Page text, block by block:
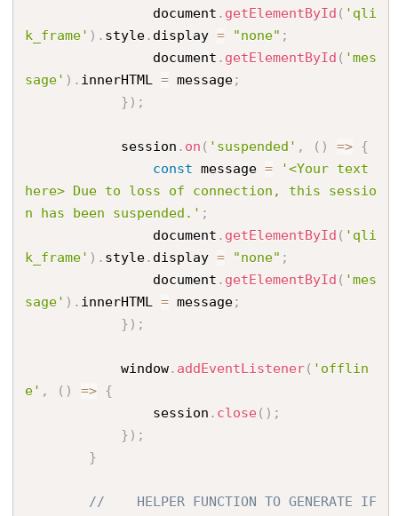
                document
. getElementById ( 'qli
k_frame' ) . style. display = "none" ;
                document
. getElementById ( 'mes
sage' ) . innerHTML = message;
} ) ;
            session
. on ( 'suspended' , ( ) => {
const message =
'<Your text
here> Due to loss of connection, this sessio
n has been suspended.' ;
                document
. getElementById ( 'qli
k_frame' ) . style. display = "none" ;
                document
. getElementById ( 'mes
sage' ) . innerHTML = message;
} ) ;
            window
. addEventListener( 'offlin
e' , ( ) => {
                session
. close( ) ;
} ) ;
}
//    HELPER FUNCTION TO GENERATE IF